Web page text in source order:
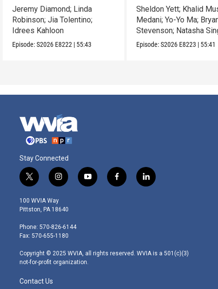
Jeremy Diamond; Linda
Robinson; Jia Tolentino;
Idrees Kahloon
Episode:S2026 E8222 | 55:43
Sheldon Yett; Khalid
Medani; Yo-Yo Ma;
Stevenson; Natasha
Episode:S2026 E8223 | 55:41
Stay Connected
t
w
i
t
e
r
i
n
s
t
g
r
m
y
o
f
a
l
i
100 WVIA Way
Pittston, PA 18640
Phone: 570-826-6144
Fax: 570-655-1180
Copyright © 2025 WVIA, all rights reserved. WVIA is a 501(c)(3)
not-for-profit organization.
Contact Us